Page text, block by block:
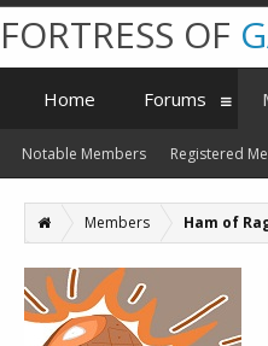
Members Ham of
FORTRESS OF
Home Forums
Notable Members Registered